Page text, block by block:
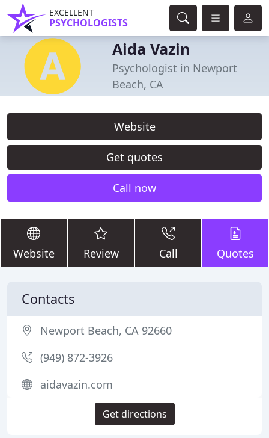
EXCELLENT
PSYCHOLOGISTS
Aida Vazin
Psychologist in Newport
Beach, CA
Website
Get quotes
Call now
Website Review Call Quotes
Contacts
Newport Beach, CA 92660
(949) 872-3926
aidavazin.com
Get directions